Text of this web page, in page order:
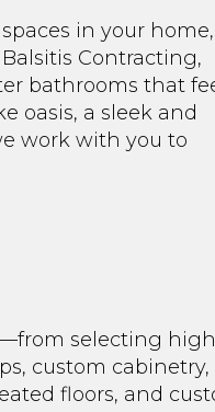
in your home,
Contracting,
bathrooms that
oasis, a sleek and
work with you to
selecting
custom
floors, and